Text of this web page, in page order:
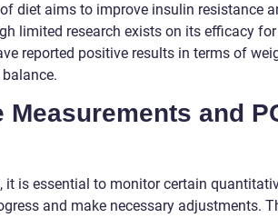
diet aims to improve insulin resistance
limited research exists on its efficacy for
reported positive results in terms of
and
it is essential to monitor certain
and make necessary adjustments.